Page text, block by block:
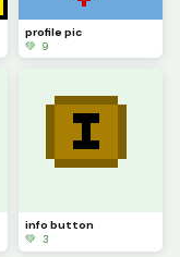
profile pic
💚 9
info button
💚 3